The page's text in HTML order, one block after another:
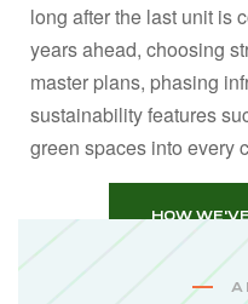
long after the last unit is
years ahead, choosing
master plans, phasing
sustainability features
green spaces into every
HOW